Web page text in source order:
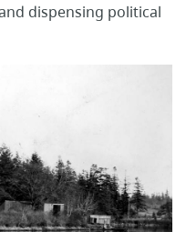
dispensing political